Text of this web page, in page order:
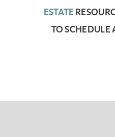
ESTATE
TO